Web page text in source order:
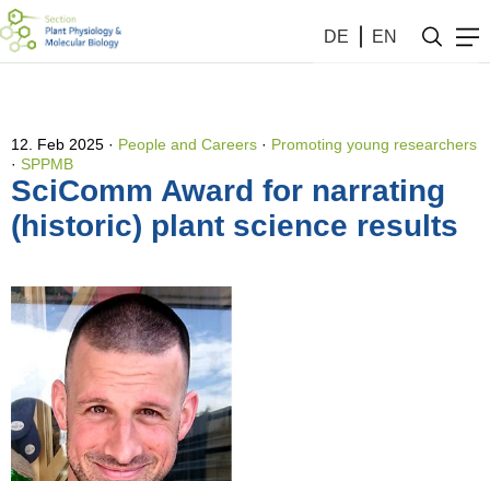
DE EN
12. Feb 2025 People and Careers · Promoting young researchers
· SPPMB
SciComm Award for narrating
(historic) plant science results